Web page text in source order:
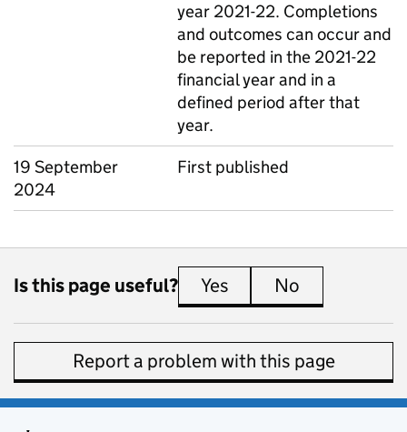
year 2021-22. Completions
and outcomes can occur and
be reported in the 2021-22
financial year and in a
defined period after that
year.
19 September
2024
First published
Is this page useful? Yes this page is useful
No
Report a problem with this page